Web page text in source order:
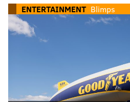
ENTERTAINMENT Blimps